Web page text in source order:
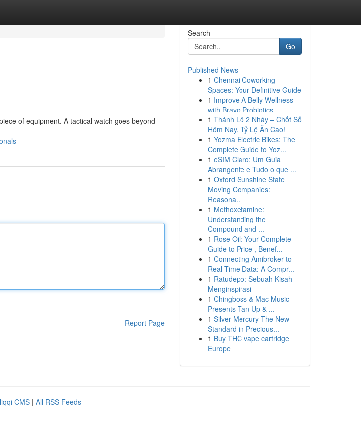
of equipment. A tactical watch goes beyond
Report Page
Search
Go
Published News
1 Chennai Coworking
Spaces: Your Definitive Guide
1 Improve A Belly Wellness
with Bravo Probiotics
1 Thánh Lô 2 Nháy – Chốt Số
Hôm Nay, Tỷ Lệ Ăn Cao!
1 Yozma Electric Bikes: The
Complete Guide to Yoz...
1 eSIM Claro: Um Guia
Abrangente e Tudo o que ...
1 Oxford Sunshine State
Moving Companies:
Reasona...
1 Methoxetamine:
Understanding the
Compound and ...
1 Rose Oil: Your Complete
Guide to Price , Benef...
1 Connecting Amibroker to
Real-Time Data: A Compr...
1 Ratudepo: Sebuah Kisah
Menginspirasi
1 Chingboss & Mac Music
Presents Tan Up & ...
1 Silver Mercury The New
Standard in Precious...
1 Buy THC vape cartridge
Europe
CMS | All RSS Feeds